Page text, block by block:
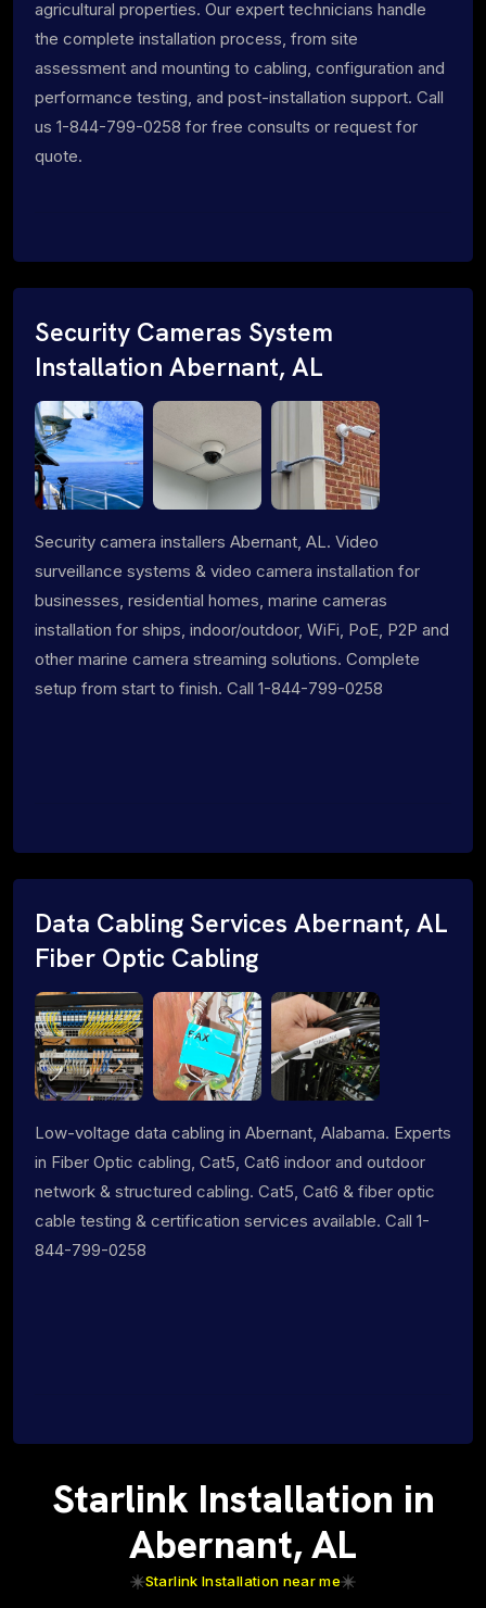
agricultural properties. Our expert technicians handle
the complete installation process, from site
assessment and mounting to cabling, configuration and
performance testing, and post-installation support. Call
us 1-844-799-0258 for free consults or request for
quote.
Security Cameras System
Installation Abernant, AL
Security camera installers Abernant, AL. Video
surveillance systems & video camera installation for
businesses, residential homes, marine cameras
installation for ships, indoor/outdoor, WiFi, PoE, P2P and
other marine camera streaming solutions. Complete
setup from start to finish. Call 1-844-799-0258
Data Cabling Services Abernant, AL
Fiber Optic Cabling
Low-voltage data cabling in Abernant, Alabama. Experts
in Fiber Optic cabling, Cat5, Cat6 indoor and outdoor
network & structured cabling. Cat5, Cat6 & fiber optic
cable testing & certification services available. Call 1-
844-799-0258
Starlink Installation in
Abernant, AL
Starlink Installation near me